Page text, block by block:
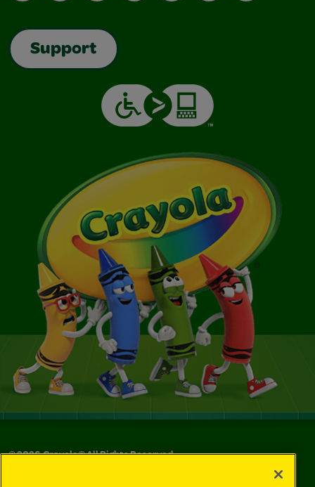
Support
©2026Crayola® All Rights Reserved.